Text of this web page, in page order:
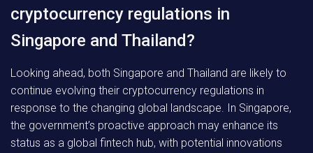
cryptocurrency regulations in
Singapore and Thailand?
Looking ahead, both Singapore and Thailand are likely to
continue evolving their cryptocurrency regulations in
response to the changing global landscape. In Singapore,
the government’s proactive approach may enhance its
status as a global fintech hub, with potential innovations